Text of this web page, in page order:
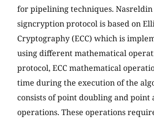
for pipelining techniques. Nasreldin
signcryption protocol is based on
Cryptography (ECC) which is
using different mathematical
protocol, ECC mathematical
time during the execution of the
consists of point doubling and point
operations. These operations